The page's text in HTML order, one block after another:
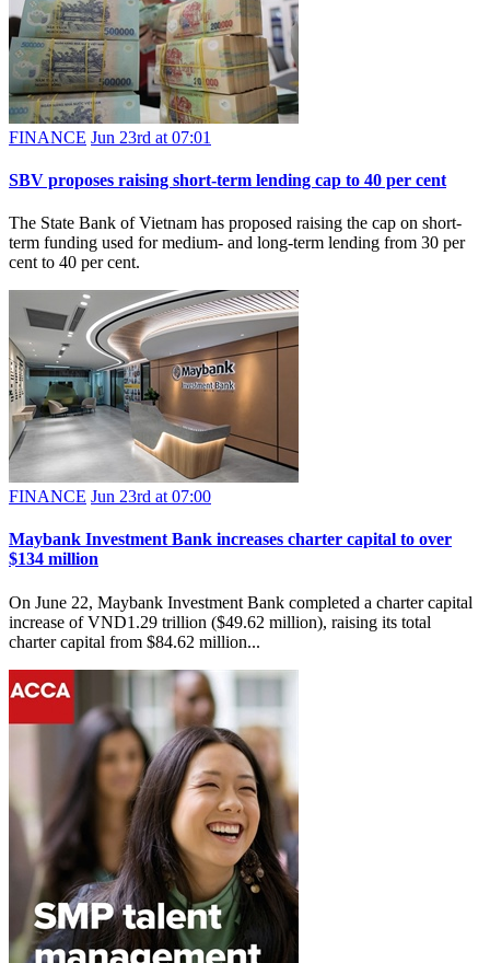
FINANCE Jun 23rd at 07:01
SBV proposes raising short-term lending cap to 40 per cent
The State Bank of Vietnam has proposed raising the cap on short-
term funding used for medium- and long-term lending from 30 per
cent to 40 per cent.
FINANCE Jun 23rd at 07:00
Maybank Investment Bank increases charter capital to over
$134 million
On June 22, Maybank Investment Bank completed a charter capital
increase of VND1.29 trillion ($49.62 million), raising its total
charter capital from $84.62 million...